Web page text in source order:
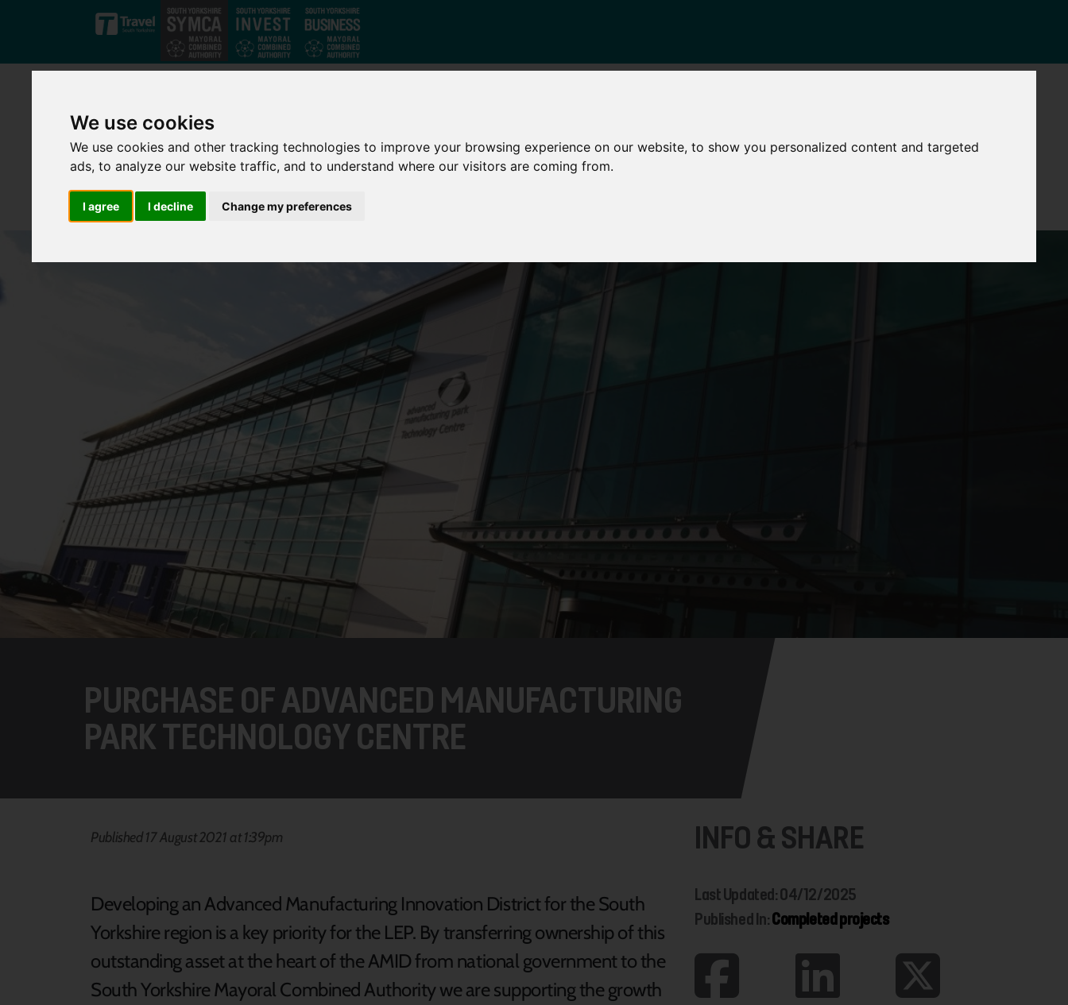
We use cookies
We use cookies and other tracking technologies to improve your browsing experience on our website, to show you personalized content and targeted
ads, to analyze our website traffic, and to understand where our visitors are coming from.
I agree I decline Change my preferences
Skip to main content
Who
We Are
What
We Do
Growing Our
Economy
Governance
The
Mayor
PURCHASE OF ADVANCED MANUFACTURING
PARK TECHNOLOGY CENTRE
Published 17 August 2021 at 1:39pm
Developing an Advanced Manufacturing Innovation District for the South
Yorkshire region is a key priority for the LEP. By transferring ownership of this
outstanding asset at the heart of the AMID from national government to the
South Yorkshire Mayoral Combined Authority we are supporting the growth
INFO & SHARE
Last Updated: 04/12/2025
Published In:Completed projects